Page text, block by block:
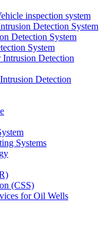
inspection system
Detection System
Detection System
System
Intrusion Detection
Detection
Systems
(CSS)
for Oil Wells